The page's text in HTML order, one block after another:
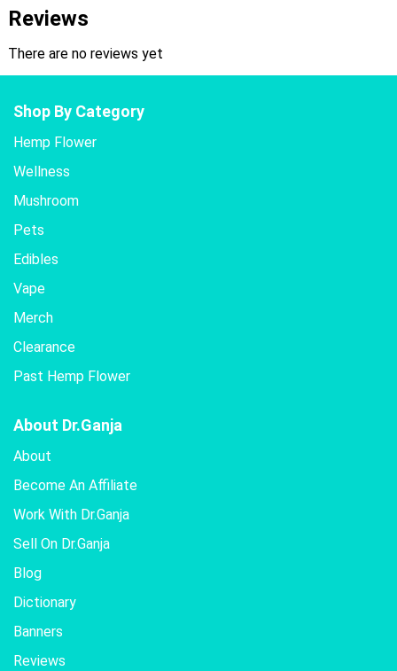
Reviews
There are no reviews yet
Shop By Category
Hemp Flower
Wellness
Mushroom
Pets
Edibles
Vape
Merch
Clearance
Past Hemp Flower
About Dr.Ganja
About
Become An Affiliate
Work With Dr.Ganja
Sell On Dr.Ganja
Blog
Dictionary
Banners
Reviews